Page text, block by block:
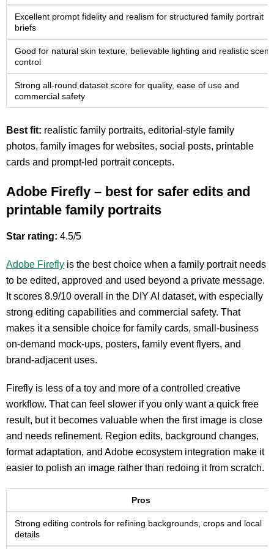
Excellent prompt fidelity and realism for structured family portrait
briefs
Good for natural skin texture, believable lighting and realistic scene
control
Strong all-round dataset score for quality, ease of use and
commercial safety
Best fit: realistic family portraits, editorial-style family
photos, family images for websites, social posts, printable
cards and prompt-led portrait concepts.
Adobe Firefly – best for safer edits and
printable family portraits
Star rating: 4.5/5
Adobe Firefly is the best choice when a family portrait needs
to be edited, approved and used beyond a private message.
It scores 8.9/10 overall in the DIY AI dataset, with especially
strong editing capabilities and commercial safety. That
makes it a sensible choice for family cards, small-business
on-demand mock-ups, posters, family event flyers, and
brand-adjacent uses.
Firefly is less of a toy and more of a controlled creative
workflow. That can feel slower if you only want a quick free
result, but it becomes valuable when the first image is close
and needs refinement. Region edits, background changes,
format adaptation, and Adobe ecosystem integration make it
easier to polish an image rather than redoing it from scratch.
Pros
Strong editing controls for refining backgrounds, crops and local
details